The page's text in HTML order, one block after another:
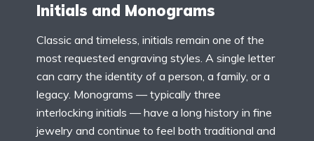
Initials and Monograms
Classic and timeless, initials remain one of the
most requested engraving styles. A single letter
can carry the identity of a person, a family, or a
legacy. Monograms — typically three
interlocking initials — have a long history in fine
jewelry and continue to feel both traditional and